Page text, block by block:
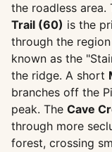
the roadless area.
Trail (60) is the
through the
known as the
the ridge. A short
branches off the
peak. The Cave
through more
forest, crossing